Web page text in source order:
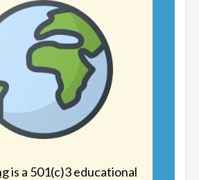
is a 501(c)3 educational